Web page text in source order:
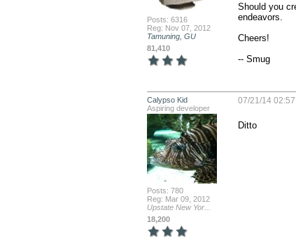
Posts: 6316
Reg: Nov 07, 2012
Tamuning, GU
81,410
Should you
endeavors.
Cheers!
-- Smug
Calypso Kid
Aspiring developer
Posts: 780
Reg: Mar 09, 2012
Upstate New Yor...
18,200
07/21/14
Ditto